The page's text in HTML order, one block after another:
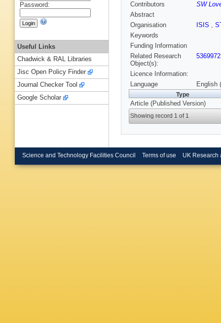
Contributors
SW
Abstract
Organisation
ISIS ,
Keywords
Funding Information
Related Research
Object(s):
Licence Information:
Language
English
Type
Article (Published Version)
Showing record 1 of 1
Password:
Useful Links
Chadwick & RAL Libraries
Jisc Open Policy Finder
Journal Checker Tool
Google Scholar
Science and Technology Facilities Council Terms of use UK Research